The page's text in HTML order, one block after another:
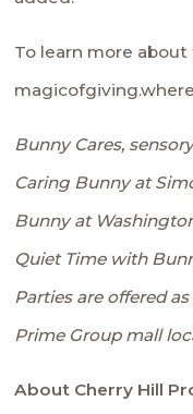
To learn more
Bunny Cares,
Caring Bunny at
Bunny at
Quiet Time with
Partiesare offered
Prime Group mall
About Cherry Hill